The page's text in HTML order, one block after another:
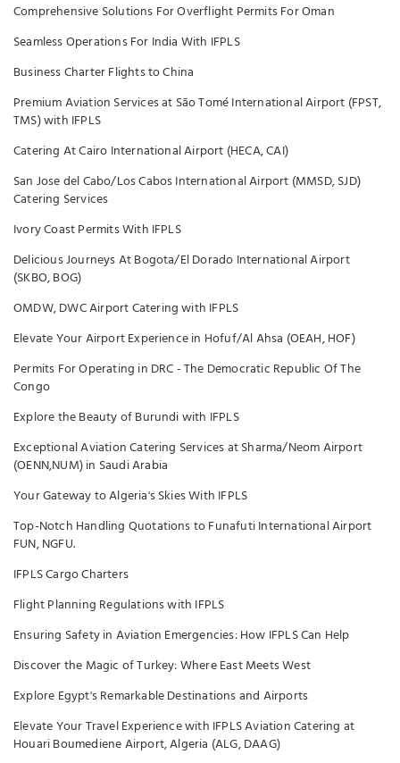
Comprehensive Solutions For Overflight Permits For Oman
Seamless Operations For India With IFPLS
Business Charter Flights to China
Premium Aviation Services at São Tomé International Airport (FPST,
TMS) with IFPLS
Catering At Cairo International Airport (HECA, CAI)
San Jose del Cabo/Los Cabos International Airport (MMSD, SJD)
Catering Services
Ivory Coast Permits With IFPLS
Delicious Journeys At Bogota/El Dorado International Airport
(SKBO, BOG)
OMDW, DWC Airport Catering with IFPLS
Elevate Your Airport Experience in Hofuf/Al Ahsa (OEAH, HOF)
Permits For Operating in DRC - The Democratic Republic Of The
Congo
Explore the Beauty of Burundi with IFPLS
Exceptional Aviation Catering Services at Sharma/Neom Airport
(OENN,NUM) in Saudi Arabia
Your Gateway to Algeria's Skies With IFPLS
Top-Notch Handling Quotations to Funafuti International Airport
FUN, NGFU.
IFPLS Cargo Charters
Flight Planning Regulations with IFPLS
Ensuring Safety in Aviation Emergencies: How IFPLS Can Help
Discover the Magic of Turkey: Where East Meets West
Explore Egypt's Remarkable Destinations and Airports
Elevate Your Travel Experience with IFPLS Aviation Catering at
Houari Boumediene Airport, Algeria (ALG, DAAG)